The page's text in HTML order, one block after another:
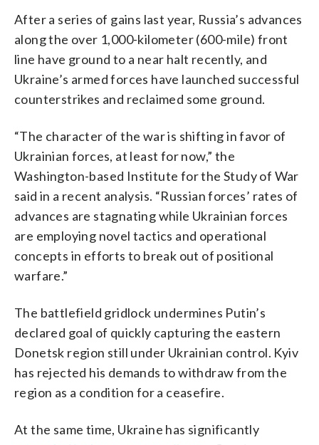
After a series of gains last year, Russia’s advances
along the over 1,000-kilometer (600-mile) front
line have ground to a near halt recently, and
Ukraine’s armed forces have launched successful
counterstrikes and reclaimed some ground.
“The character of the war is shifting in favor of
Ukrainian forces, at least for now,” the
Washington-based Institute for the Study of War
said in a recent analysis. “Russian forces’ rates of
advances are stagnating while Ukrainian forces
are employing novel tactics and operational
concepts in efforts to break out of positional
warfare.”
The battlefield gridlock undermines Putin’s
declared goal of quickly capturing the eastern
Donetsk region still under Ukrainian control. Kyiv
has rejected his demands to withdraw from the
region as a condition for a ceasefire.
At the same time, Ukraine has significantly